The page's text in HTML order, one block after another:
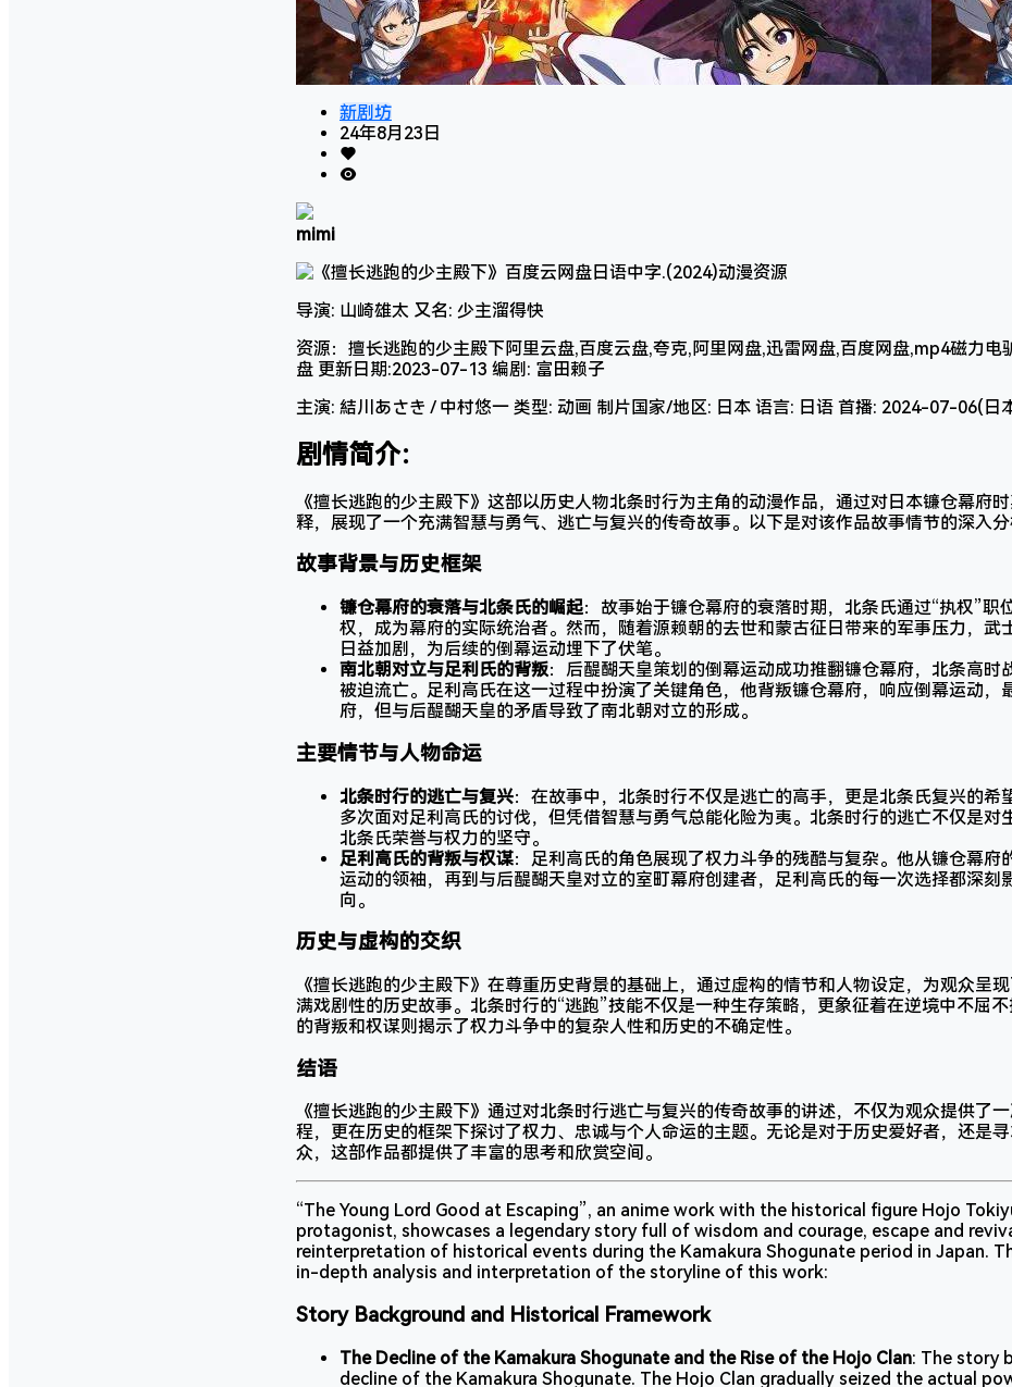
新剧坊
24年8月23日
mimi
导演: 山崎雄太 又名: 少主溜得快
资源：擅长逃跑的少主殿下阿里云盘,百度云盘,夸克,阿里网盘,迅雷网盘,百度网盘,mp4磁力电
盘 更新日期:2023-07-13 编剧: 富田赖子
主演: 結川あさき / 中村悠一 类型: 动画 制片国家/地区: 日本 语言: 日语 首播: 2024-07-06(日
剧情简介：
《擅长逃跑的少主殿下》这部以历史人物北条时行为主角的动漫作品，通过对日本镰仓幕府
释，展现了一个充满智慧与勇气、逃亡与复兴的传奇故事。以下是对该作品故事情节的深入分
故事背景与历史框架
镰仓幕府的衰落与北条氏的崛起：故事始于镰仓幕府的衰落时期，北条氏通过“执权”职
权，成为幕府的实际统治者。然而，随着源赖朝的去世和蒙古征日带来的军事压力，武
日益加剧，为后续的倒幕运动埋下了伏笔。
南北朝对立与足利氏的背叛：后醍醐天皇策划的倒幕运动成功推翻镰仓幕府，北条高时
被迫流亡。足利高氏在这一过程中扮演了关键角色，他背叛镰仓幕府，响应倒幕运动，
府，但与后醍醐天皇的矛盾导致了南北朝对立的形成。
主要情节与人物命运
北条时行的逃亡与复兴：在故事中，北条时行不仅是逃亡的高手，更是北条氏复兴的希
多次面对足利高氏的讨伐，但凭借智慧与勇气总能化险为夷。北条时行的逃亡不仅是对
北条氏荣誉与权力的坚守。
足利高氏的背叛与权谋：足利高氏的角色展现了权力斗争的残酷与复杂。他从镰仓幕府
运动的领袖，再到与后醍醐天皇对立的室町幕府创建者，足利高氏的每一次选择都深刻
向。
历史与虚构的交织
《擅长逃跑的少主殿下》在尊重历史背景的基础上，通过虚构的情节和人物设定，为观众呈
满戏剧性的历史故事。北条时行的“逃跑”技能不仅是一种生存策略，更象征着在逆境中不屈
的背叛和权谋则揭示了权力斗争中的复杂人性和历史的不确定性。
结语
《擅长逃跑的少主殿下》通过对北条时行逃亡与复兴的传奇故事的讲述，不仅为观众提供了
程，更在历史的框架下探讨了权力、忠诚与个人命运的主题。无论是对于历史爱好者，还是
众，这部作品都提供了丰富的思考和欣赏空间。
“The Young Lord Good at Escaping”, an anime work with the historical figure Hojo
protagonist, showcases a legendary story full of wisdom and courage, escape and
reinterpretation of historical events during the Kamakura Shogunate period in Japan.
in-depth analysis and interpretation of the storyline of this work:
Story Background and Historical Framework
The Decline of the Kamakura Shogunate and the Rise of the Hojo Clan: The story
decline of the Kamakura Shogunate. The Hojo Clan gradually seized the actual